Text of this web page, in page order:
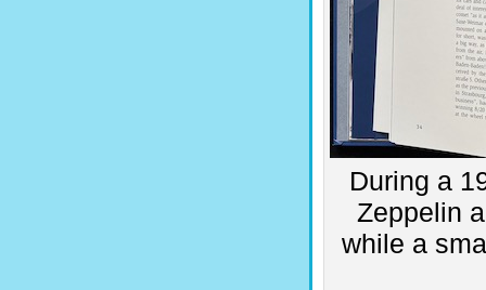
During a
Zeppelin
while a